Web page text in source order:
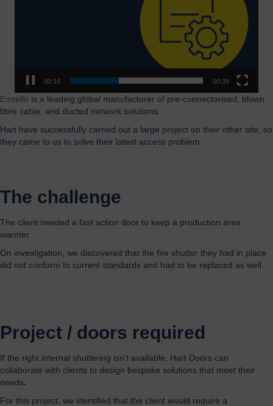
Emtelle is a leading global manufacturer of pre-connectorised, blown
fibre cable, and ducted network solutions.
Hart have successfully carried out a large project on their other site, so
they came to us to solve their latest access problem.
The challenge
The client needed a fast action door to keep a production area
warmer.
On investigation, we discovered that the fire shutter they had in place
did not conform to current standards and had to be replaced as well.
Project / doors required
If the right internal shuttering isn’t available, Hart Doors can
collaborate with clients to design bespoke solutions that meet their
needs.
For this project, we identified that the client would require a
00:15 00:39